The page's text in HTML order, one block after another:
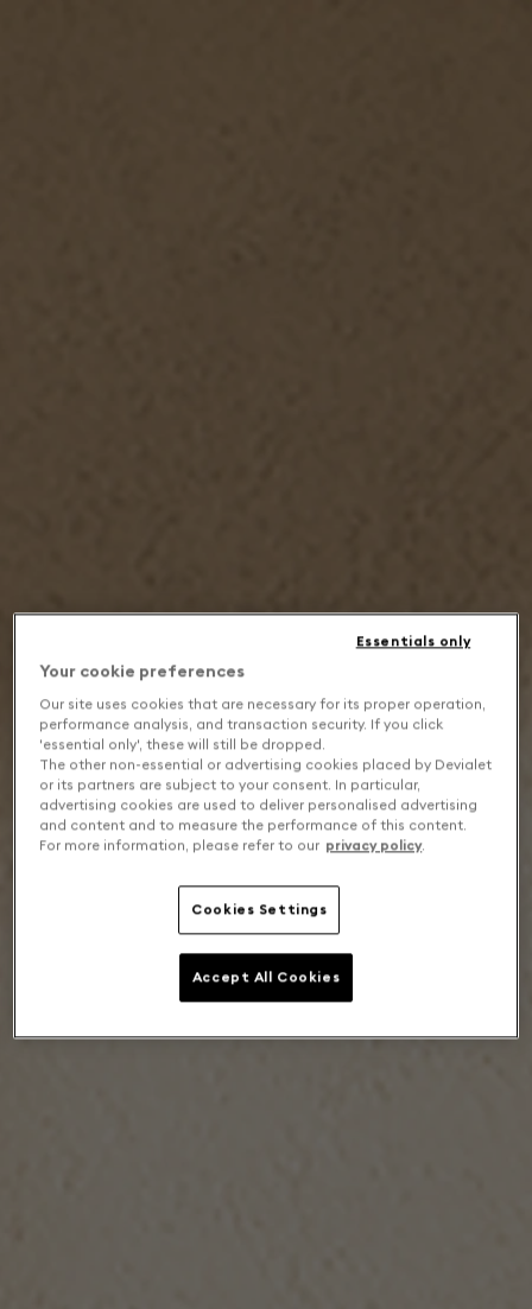
Your cookie preferences
Our site uses cookies that are necessary for its proper operation,
performance analysis, and transaction security. If you click
'essential only', these will still be dropped.
The other non-essential or advertising cookies placed by Devialet
or its partners are subject to your consent. In particular,
advertising cookies are used to deliver personalised advertising
and content and to measure the performance of this content.
For more information, please refer to our privacy policy.
Cookies Settings
Essentials only
Accept All Cookies